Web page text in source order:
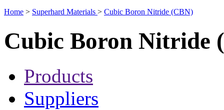
Home > Superhard Materials > Cubic Boron Nitride (CBN)
Cubic Boron Nitride
Products
Suppliers